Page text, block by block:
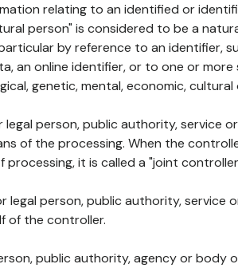
relating to an identified or
person" is considered to be a
by reference to an identifier,
an online identifier, or to one or more
genetic, mental, economic,
person, public authority, service
of the processing. When the
it is called a "joint
legal person, public authority, service
of the controller.
public authority, agency or body